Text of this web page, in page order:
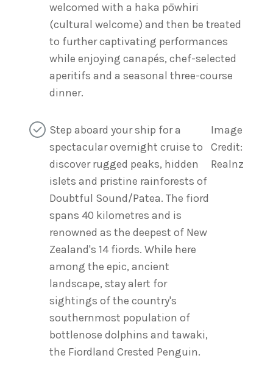
welcomed with a haka pōwhiri
(cultural welcome) and then be treated
to further captivating performances
while enjoying canapés, chef-selected
aperitifs and a seasonal three-course
dinner.
Step aboard your ship for a
spectacular overnight cruise to
discover rugged peaks, hidden
islets and pristine rainforests of
Doubtful Sound/Patea. The fiord
spans 40 kilometres and is
renowned as the deepest of New
Zealand's 14 fiords. While here
among the epic, ancient
landscape, stay alert for
sightings of the country's
southernmost population of
bottlenose dolphins and tawaki,
the Fiordland Crested Penguin.
Image
Credit:
Realnz